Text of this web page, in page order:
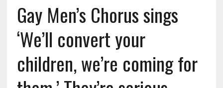
Gay Men’s Chorus sings
‘We’ll convert your
children, we’re coming for